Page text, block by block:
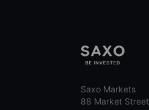
Saxo Markets
88 Market Street